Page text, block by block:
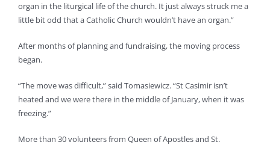
organ in the liturgical life of the church. It just always struck me a
little bit odd that a Catholic Church wouldn’t have an organ.”
After months of planning and fundraising, the moving process
began.
“The move was difficult,” said Tomasiewicz. “St Casimir isn’t
heated and we were there in the middle of January, when it was
freezing.”
More than 30 volunteers from Queen of Apostles and St.